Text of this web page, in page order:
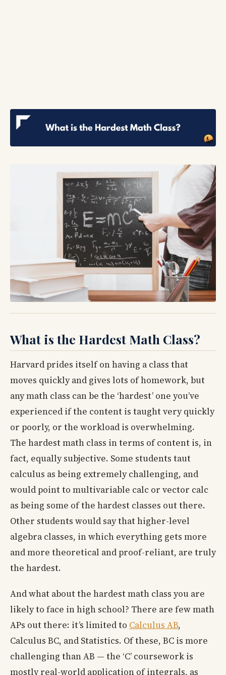
What is the Hardest Math Class?
Harvard prides itself on having a class that
moves quickly and gives lots of homework, but
any math class can be the ‘hardest’ one you’ve
experienced if the content is taught very quickly
or poorly, or the workload is overwhelming.
The hardest math class in terms of content is, in
fact, equally subjective. Some students taut
calculus as being extremely challenging, and
would point to multivariable calc or vector calc
as being some of the hardest classes out there.
Other students would say that higher-level
algebra classes, in which everything gets more
and more theoretical and proof-reliant, are truly
the hardest.
And what about the hardest math class you are
likely to face in high school? There are few math
APs out there: it’s limited to Calculus AB,
Calculus BC, and Statistics. Of these, BC is more
challenging than AB — the ‘C’ coursework is
mostly real-world application of integrals, as